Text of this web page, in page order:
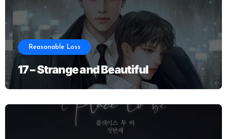
Reasonable Loss
17 – Strange and Beautiful